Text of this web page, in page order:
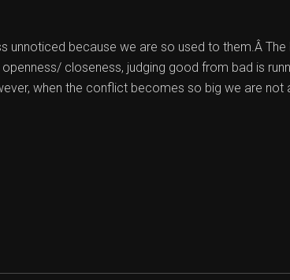
unnoticed because we are so used to them.Â The
closeness, judging good from bad is
when the conflict becomes so big we are not